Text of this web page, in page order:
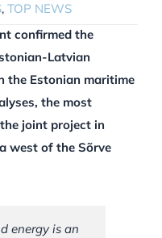
, TOP NEWS
confirmed the
Latvian
the Estonian maritime
the most
joint project in
west of the Sõrve
energy is an